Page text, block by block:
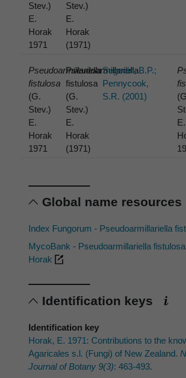
Stev.)
E.
Horak
1971
Stev.)
E.
Horak
(1971)
Pseudoarmillariella
fistulosa
(G.
Stev.)
E.
Horak
1971
Pseudoarmillariella
fistulosa
(G.
Stev.)
E.
Horak
(1971)
Segedin, B.P.;
Pennycook,
S.R. (2001)
E.
Global name resources
Index Fungorum - Pseudoarmillariella
MycoBank - Pseudoarmillariella
Horak
Identification keys
Identification key
Horak, E. 1971: Contributions to the
Agaricales s.l. (Fungi) of New Zealand.
Journal of Botany 9(3): 463-493.